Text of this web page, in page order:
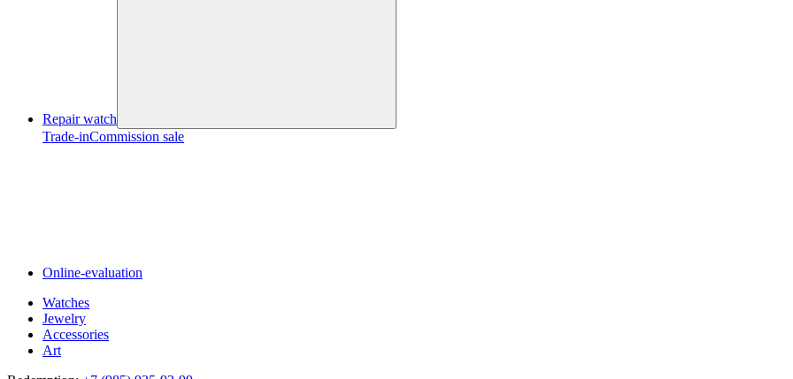
Repair watch
Trade-inCommission sale
Online-evaluation
Watches
Jewelry
Accessories
Art